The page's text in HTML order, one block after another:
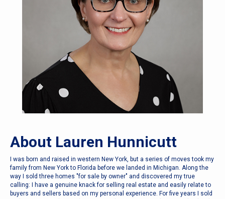
About Lauren Hunnicutt
I was born and raised in western New York, but a series of moves took my
family from New York to Florida before we landed in Michigan. Along the
way I sold three homes "for sale by owner" and discovered my true
calling: I have a genuine knack for selling real estate and easily relate to
buyers and sellers based on my personal experience. For five years I sold